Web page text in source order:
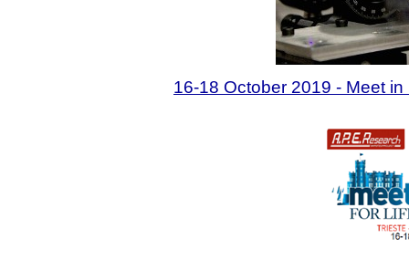
16-18 October 2019 - Meet